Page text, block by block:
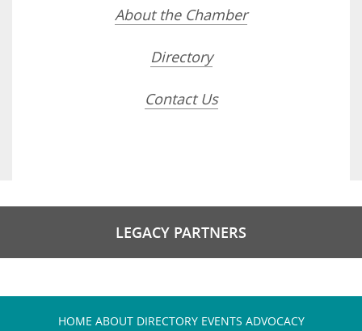
About the Chamber
Directory
Contact Us
LEGACY PARTNERS
HOME ABOUT DIRECTORY EVENTS ADVOCACY